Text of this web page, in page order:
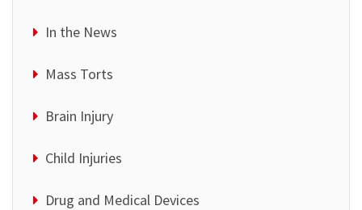
In the News
Mass Torts
Brain Injury
Child Injuries
Drug and Medical Devices